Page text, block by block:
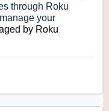
through Roku
your
by Roku